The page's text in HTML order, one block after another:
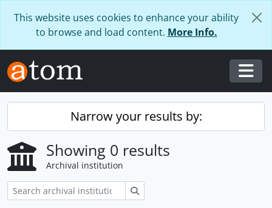
This website uses cookies to enhance your ability
to browse and load content. More Info.
Narrow your results by:
Showing 0 results
Archival institution